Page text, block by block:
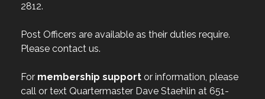
2812.
Post Officers are available as their duties require.
Please contact us.
For membership support or information, please
call or text Quartermaster Dave Staehlin at 651-